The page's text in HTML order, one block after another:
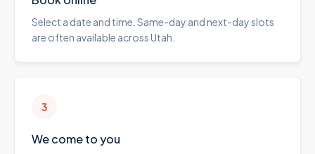
Select a date and time. Same-day and next-day slots
are often available across Utah.
3
We come to you